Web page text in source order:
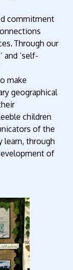
commitment
Through our
’ and ‘self-
make
geographical
children
of the
learn, through
of